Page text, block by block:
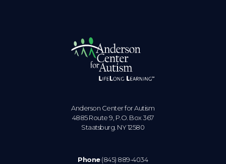
Anderson Center for Autism
4885 Route 9, P.O. Box 367
Staatsburg. NY 12580
Phone(845) 889-4034